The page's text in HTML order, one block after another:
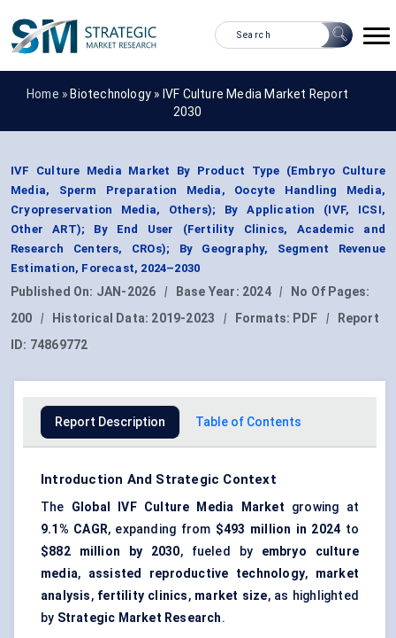
Home » Biotechnology » IVF Culture Media Market Report
2030
IVF Culture Media Market By Product Type (Embryo Culture
Media, Sperm Preparation Media, Oocyte Handling Media,
Cryopreservation Media, Others); By Application (IVF, ICSI,
Other ART); By End User (Fertility Clinics, Academic and
Research Centers, CROs); By Geography, Segment Revenue
Estimation, Forecast, 2024–2030
Published On: JAN-2026 | Base Year: 2024 |
No Of Pages:
200
| Historical Data: 2019-2023 | Formats: PDF |
Report
ID: 74869772
Report Description Table of Contents
Introduction And Strategic Context
The Global IVF Culture Media Market growing at
9.1% CAGR, expanding from $493 million in 2024 to
$882 million by 2030, fueled by embryo culture
media, assisted reproductive technology, market
analysis, fertility clinics, market size, as highlighted
by Strategic Market Research.